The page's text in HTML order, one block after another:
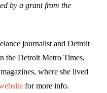
by a grant from the
journalist and Detroit
the Detroit Metro Times,
where she lived
for more info.